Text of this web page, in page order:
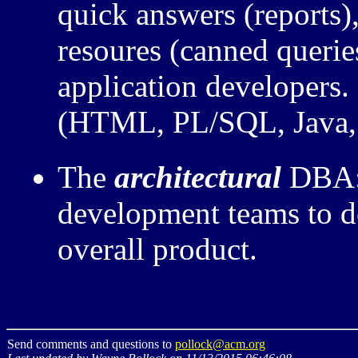
quick answers
resoures (canned
application
(HTML, PL/SQL,
The architectural
development teams to
overall product.
Send comments and questions to pollock@acm.org